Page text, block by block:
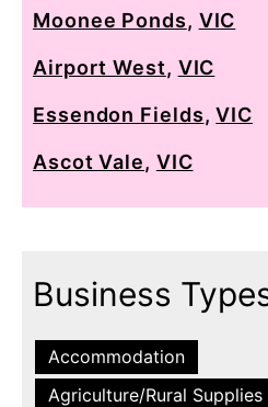
Moonee Ponds, VIC
Airport West, VIC
Essendon Fields,VIC
Ascot Vale, VIC
Business
Accommodation
Agriculture/Rural